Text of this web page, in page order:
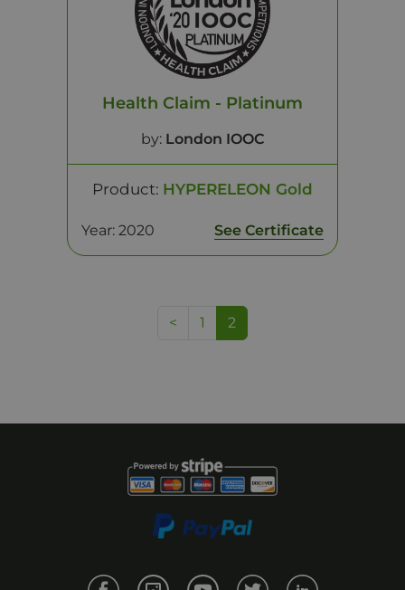
Health Claim - Platinum
by: London IOOC
Product: HYPERELEON Gold
Year: 2020 See Certificate
< 1 2